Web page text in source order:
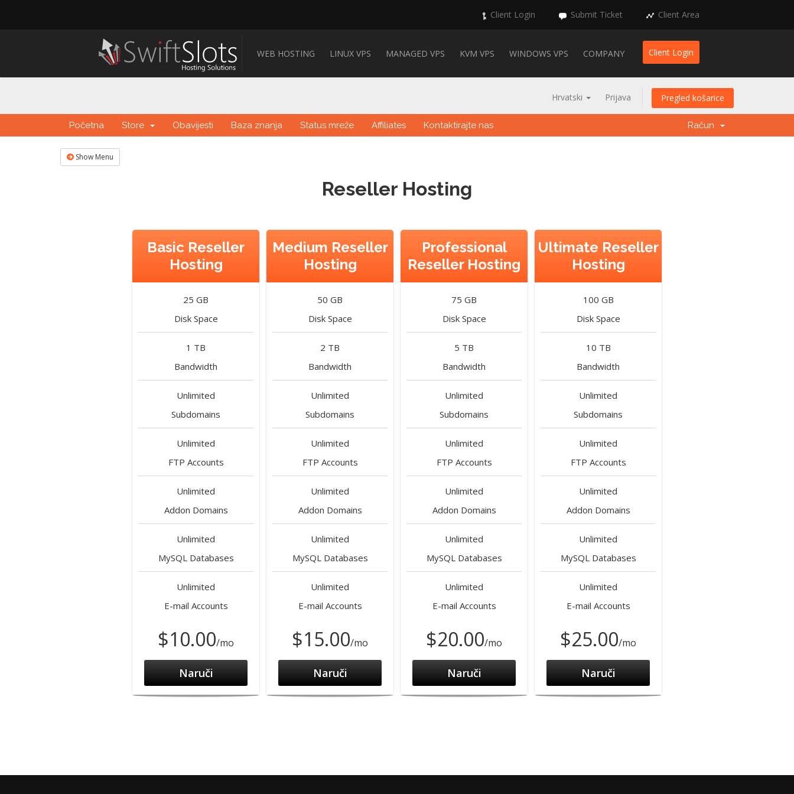
Client Login Submit Ticket Client Area
WEB HOSTING LINUX VPS MANAGED VPS KVM VPS WINDOWS VPS COMPANY Client Login
Hrvatski Prijava Pregled košarice
Početna Store Obavijesti Baza znanja Status mreže Affiliates Kontaktirajte nas Račun
Show Menu
Reseller Hosting
Basic Reseller
Hosting
25 GB
Disk Space
1 TB
Bandwidth
Unlimited
Subdomains
Unlimited
FTP Accounts
Unlimited
Addon Domains
Unlimited
MySQL Databases
Unlimited
E-mail Accounts
$10.00/mo
Naruči
Medium Reseller
Hosting
50 GB
Disk Space
2 TB
Bandwidth
Unlimited
Subdomains
Unlimited
FTP Accounts
Unlimited
Addon Domains
Unlimited
MySQL Databases
Unlimited
E-mail Accounts
$15.00/mo
Naruči
Professional
Reseller Hosting
75 GB
Disk Space
5 TB
Bandwidth
Unlimited
Subdomains
Unlimited
FTP Accounts
Unlimited
Addon Domains
Unlimited
MySQL Databases
Unlimited
E-mail Accounts
$20.00/mo
Naruči
Ultimate Reseller
Hosting
100 GB
Disk Space
10 TB
Bandwidth
Unlimited
Subdomains
Unlimited
FTP Accounts
Unlimited
Addon Domains
Unlimited
MySQL Databases
Unlimited
E-mail Accounts
$25.00/mo
Naruči